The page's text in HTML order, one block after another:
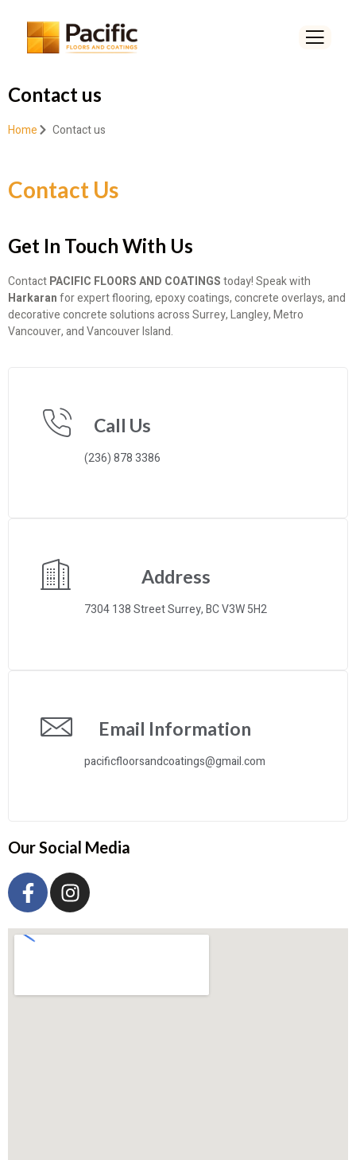
Contact us
Home Contact us
Contact Us
Get In Touch With Us
ContactPACIFIC FLOORS AND COATINGStoday! Speak with
Harkaranfor expert flooring, epoxy coatings, concrete overlays, and
decorative concrete solutions across Surrey, Langley, Metro
Vancouver, and Vancouver Island.
Call Us
(236) 878 3386
Address
7304 138 Street Surrey, BC V3W 5H2
Email Information
pacificfloorsandcoatings@gmail.com
Our Social Media